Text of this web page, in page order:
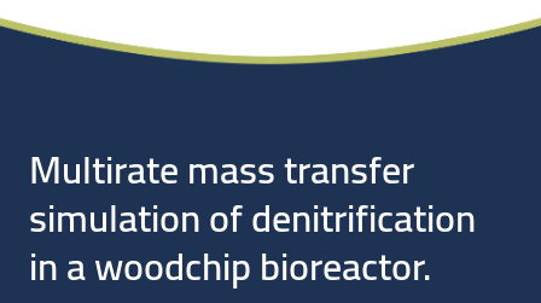
Multirate mass transfer
simulation of denitrification
in a woodchip bioreactor.